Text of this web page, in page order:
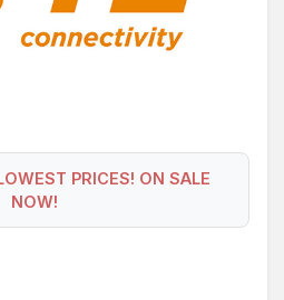
PRICES! ON SALE
NOW!